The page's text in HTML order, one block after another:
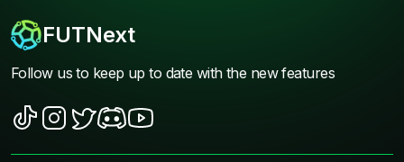
FUTNext
Follow us to keep up to date with the new features